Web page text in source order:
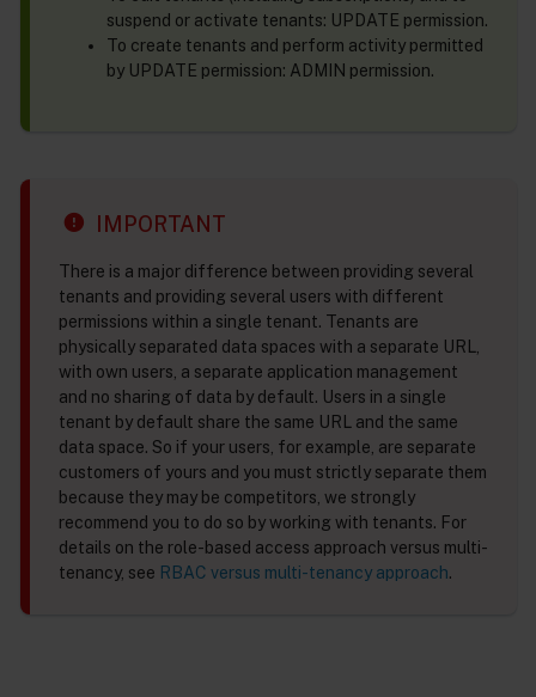
suspend or activate tenants: UPDATE permission.
To create tenants and perform activity permitted
by UPDATE permission: ADMIN permission.
IMPORTANT
There is a major difference between providing several
tenants and providing several users with different
permissions within a single tenant. Tenants are
physically separated data spaces with a separate URL,
with own users, a separate application management
and no sharing of data by default. Users in a single
tenant by default share the same URL and the same
data space. So if your users, for example, are separate
customers of yours and you must strictly separate them
because they may be competitors, we strongly
recommend you to do so by working with tenants. For
details on the role-based access approach versus multi-
tenancy, see RBAC versus multi-tenancy approach.